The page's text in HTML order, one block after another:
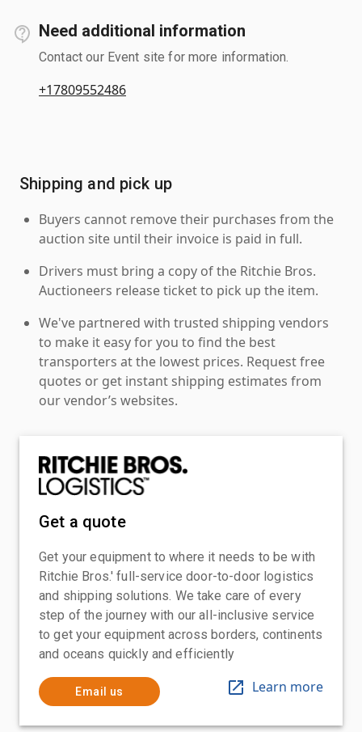
Need additional information
Contact our Event site for more information.
+17809552486
Shipping and pick up
Buyers cannot remove their purchases from the
auction site until their invoice is paid in full.
Drivers must bring a copy of the Ritchie Bros.
Auctioneers release ticket to pick up the item.
We've partnered with trusted shipping vendors
to make it easy for you to find the best
transporters at the lowest prices. Request free
quotes or get instant shipping estimates from
our vendor’s websites.
Get a quote
Get your equipment to where it needs to be with
Ritchie Bros.' full-service door-to-door logistics
and shipping solutions. We take care of every
step of the journey with our all-inclusive service
to get your equipment across borders, continents
and oceans quickly and efficiently
Email us Learn more